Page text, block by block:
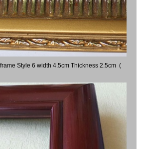
Style 6 width 4.5cm Thickness 2.5cm (